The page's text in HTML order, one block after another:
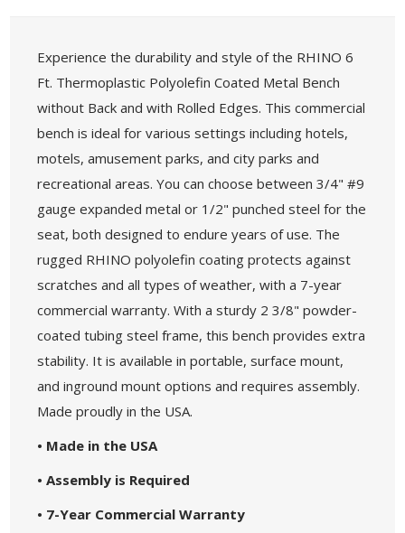
Experience the durability and style of the RHINO 6
Ft. Thermoplastic Polyolefin Coated Metal Bench
without Back and with Rolled Edges. This commercial
bench is ideal for various settings including hotels,
motels, amusement parks, and city parks and
recreational areas. You can choose between 3/4" #9
gauge expanded metal or 1/2" punched steel for the
seat, both designed to endure years of use. The
rugged RHINO polyolefin coating protects against
scratches and all types of weather, with a 7-year
commercial warranty. With a sturdy 2 3/8" powder-
coated tubing steel frame, this bench provides extra
stability. It is available in portable, surface mount,
and inground mount options and requires assembly.
Made proudly in the USA.
• Made in the USA
• Assembly is Required
• 7-Year Commercial Warranty